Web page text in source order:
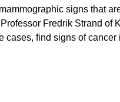
signs that
Fredrik Strand of
cases, find signs of cancer